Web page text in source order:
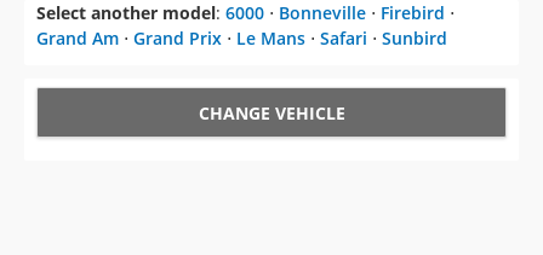
Select another model: 6000 ⋅ Bonneville ⋅ Firebird ⋅
Grand Am ⋅ Grand Prix ⋅ Le Mans ⋅ Safari ⋅ Sunbird
CHANGE VEHICLE